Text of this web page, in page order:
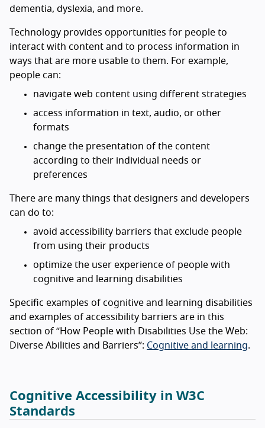
dementia, dyslexia, and more.
Technology provides opportunities for people to
interact with content and to process information in
ways that are more usable to them. For example,
people can:
navigate web content using different strategies
access information in text, audio, or other
formats
change the presentation of the content
according to their individual needs or
preferences
There are many things that designers and developers
can do to:
avoid accessibility barriers that exclude people
from using their products
optimize the user experience of people with
cognitive and learning disabilities
Specific examples of cognitive and learning disabilities
and examples of accessibility barriers are in this
section of “How People with Disabilities Use the Web:
Diverse Abilities and Barriers”: Cognitive and learning.
Cognitive Accessibility in W3C
Standards